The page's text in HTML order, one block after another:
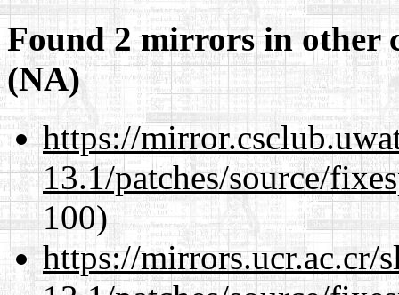
Found 2 mirrors in other
(NA)
https://
13.1/patches/source/
100)
https://mirrors.ucr.ac.cr/